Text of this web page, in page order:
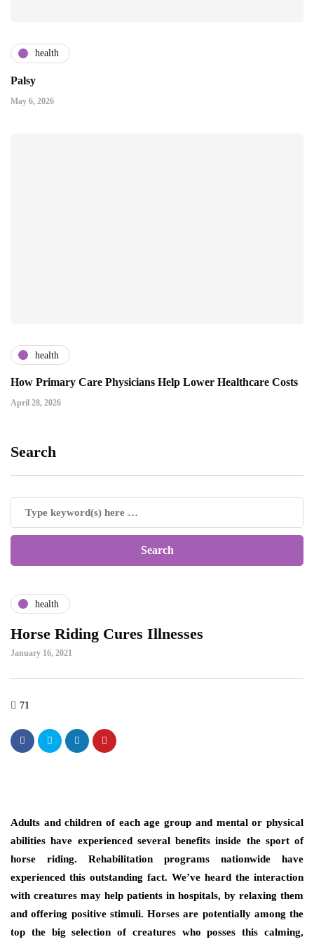
health
Palsy
May 6, 2026
health
How Primary Care Physicians Help Lower Healthcare Costs
April 28, 2026
Search
health
Horse Riding Cures Illnesses
January 16, 2021
71
Adults and children of each age group and mental or physical
abilities have experienced several benefits inside the sport of
horse riding. Rehabilitation programs nationwide have
experienced this outstanding fact. We’ve heard the interaction
with creatures may help patients in hospitals, by relaxing them
and offering positive stimuli. Horses are potentially among the
top the big selection of creatures who posses this calming,